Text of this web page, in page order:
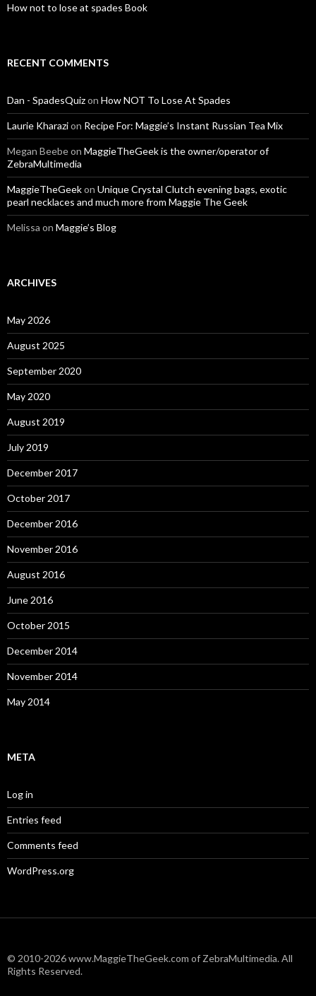
How not to lose at spades Book
RECENT COMMENTS
Dan - SpadesQuizon How NOT To Lose At Spades
Laurie Kharazion Recipe For: Maggie’s Instant Russian Tea Mix
Megan Beebeon MaggieTheGeek is the owner/operator of
ZebraMultimedia
MaggieTheGeekon Unique Crystal Clutch evening bags, exotic
pearl necklaces and much more from Maggie The Geek
Melissa on Maggie’s Blog
ARCHIVES
May 2026
August 2025
September 2020
May 2020
August 2019
July 2019
December 2017
October 2017
December 2016
November 2016
August 2016
June 2016
October 2015
December 2014
November 2014
May 2014
META
Log in
Entries feed
Comments feed
WordPress.org
© 2010-2026 www.MaggieTheGeek.com of ZebraMultimedia. All
Rights Reserved.